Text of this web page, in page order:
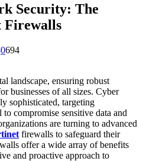
Security: The
Firewalls
0694
landscape, ensuring robust
businesses of all sizes. Cyber
sophisticated, targeting
compromise sensitive data and
are turning to advanced
firewalls to safeguard their
offer a wide array of benefits
and proactive approach to